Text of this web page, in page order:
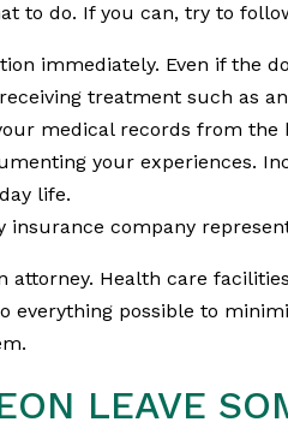
to do. If you can, try to
immediately. Even if the
treatment such as
medical records from
your experiences.
life.
insurance company
attorney. Health care
everything possible to
LEAVE